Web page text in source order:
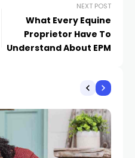
NEXT POST
What Every Equine
Proprietor Have To
Understand About EPM